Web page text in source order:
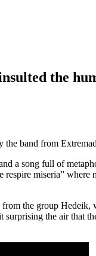
the
the band from
a song full of
miseria”
the group
the air